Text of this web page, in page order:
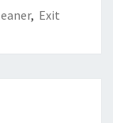
, Exit